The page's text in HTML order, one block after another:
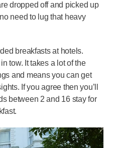
dropped off and picked up
need to lug that heavy
breakfasts at hotels.
tow. It takes a lot of the
and means you can get
If you agree then you’ll
between 2 and 16 stay for